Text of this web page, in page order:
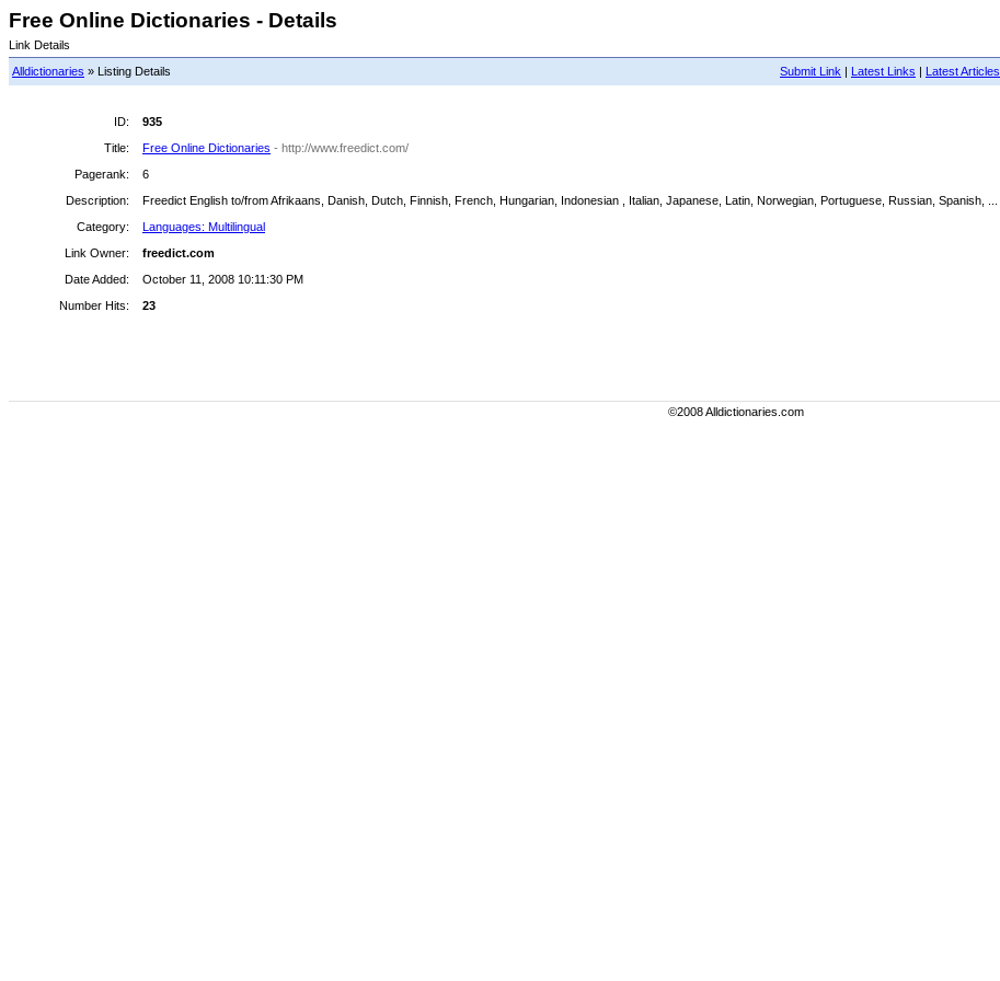
Free Online Dictionaries - Details
Link Details
Submit Link | Latest Links | Latest Articles
Alldictionaries » Listing Details
ID:
935
Title:
Free Online Dictionaries - http://www.freedict.com/
Pagerank:
6
Description:
Freedict English to/from Afrikaans, Danish, Dutch, Finnish, French, Hungarian, Indonesian , Italian, Japanese, Latin, Norwegian, Portuguese, Russian, Spanish, ...
Category:
Languages: Multilingual
Link Owner:
freedict.com
Date Added:
October 11, 2008 10:11:30 PM
Number Hits:
23
©2008 Alldictionaries.com